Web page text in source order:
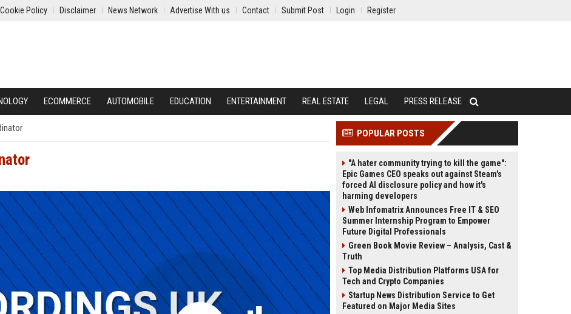
Cookie Policy Disclaimer News Network Advertise With us Contact Submit Post Login Register
ECOMMERCE AUTOMOBILE EDUCATION ENTERTAINMENT REAL ESTATE LEGAL PRESS RELEASE
POPULAR POSTS
"A hater community trying to kill the game":
Epic Games CEO speaks out against Steam's
forced AI disclosure policy and how it's
harming developers
Web Infomatrix Announces Free IT & SEO
Summer Internship Program to Empower
Future Digital Professionals
Green Book Movie Review – Analysis, Cast &
Truth
Top Media Distribution Platforms USA for
Tech and Crypto Companies
Startup News Distribution Service to Get
Featured on Major Media Sites